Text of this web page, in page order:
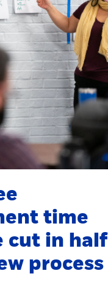
time
cut in half
process